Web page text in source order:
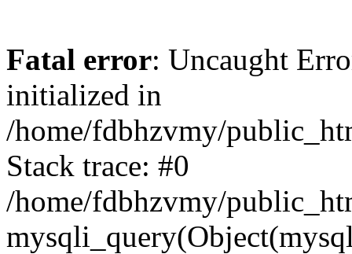
Fatal error: Uncaught
initialized in
/home/fdbhzvmy/
Stack trace: #0
/home/fdbhzvmy/